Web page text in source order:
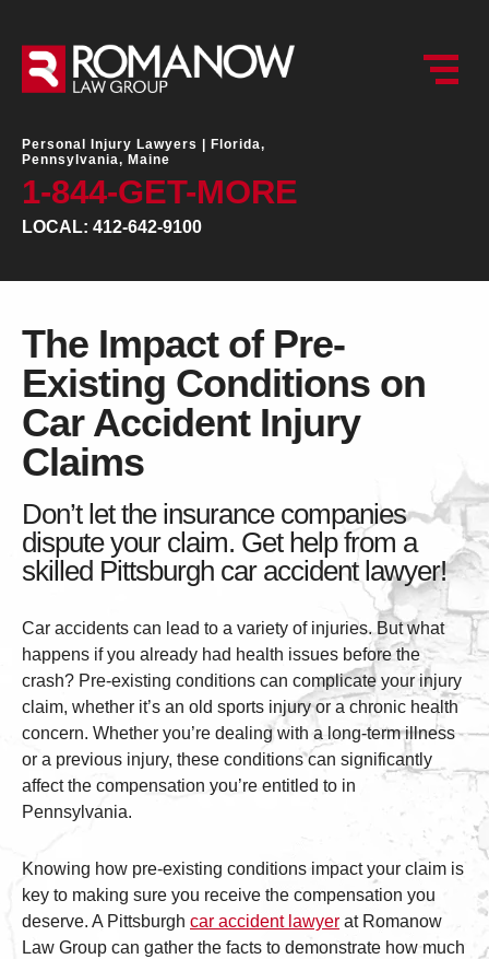
Personal Injury Lawyers |
Florida,
Pennsylvania, Maine
1-844-GET-MORE
LOCAL: 412-642-9100
The Impact of Pre-
Existing Conditions on
Car Accident Injury
Claims
Don’t let the insurance companies
dispute your claim. Get help from a
skilled Pittsburgh car accident lawyer!
Car accidents can lead to a variety of injuries. But what
happens if you already had health issues before the
crash? Pre-existing conditions can complicate your injury
claim, whether it’s an old sports injury or a chronic health
concern. Whether you’re dealing with a long-term illness
or a previous injury, these conditions can significantly
affect the compensation you’re entitled to in
Pennsylvania.
Knowing how pre-existing conditions impact your claim is
key to making sure you receive the compensation you
deserve. A Pittsburgh car accident lawyer at Romanow
Law Group can gather the facts to demonstrate how much